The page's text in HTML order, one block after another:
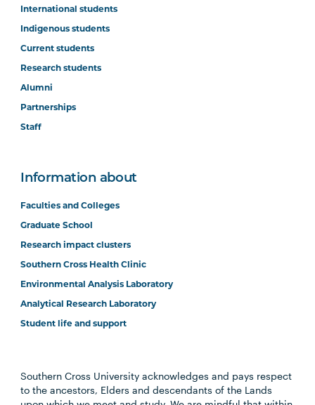
International students
Indigenous students
Current students
Research students
Alumni
Partnerships
Staff
Information about
Faculties and Colleges
Graduate School
Research impact clusters
Southern Cross Health Clinic
Environmental Analysis Laboratory
Analytical Research Laboratory
Student life and support
Southern Cross University acknowledges and pays respect
to the ancestors, Elders and descendants of the Lands